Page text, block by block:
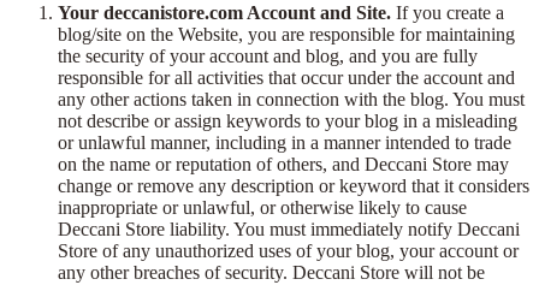
Your deccanistore.com Account and Site. If you create a
blog/site on the Website, you are responsible for maintaining
the security of your account and blog, and you are fully
responsible for all activities that occur under the account and
any other actions taken in connection with the blog. You must
not describe or assign keywords to your blog in a misleading
or unlawful manner, including in a manner intended to trade
on the name or reputation of others, and Deccani Store may
change or remove any description or keyword that it considers
inappropriate or unlawful, or otherwise likely to cause
Deccani Store liability. You must immediately notify Deccani
Store of any unauthorized uses of your blog, your account or
any other breaches of security. Deccani Store will not be